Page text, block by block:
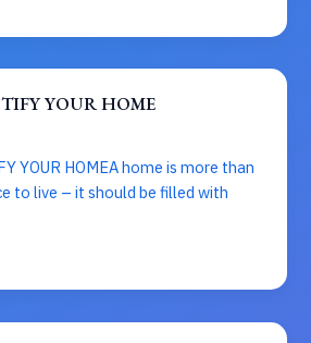
YOUR HOME
YOUR HOMEA home is more than
to live – it should be filled with